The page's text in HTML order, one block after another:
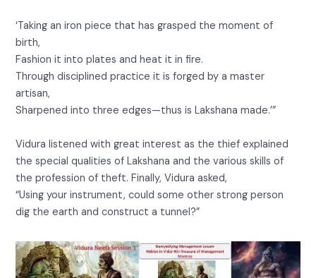
‘Taking an iron piece that has grasped the moment of
birth,
Fashion it into plates and heat it in fire.
Through disciplined practice it is forged by a master
artisan,
Sharpened into three edges—thus is Lakshana made.’”
Vidura listened with great interest as the thief explained
the special qualities of Lakshana and the various skills of
the profession of theft. Finally, Vidura asked,
“Using your instrument, could some other strong person
dig the earth and construct a tunnel?”